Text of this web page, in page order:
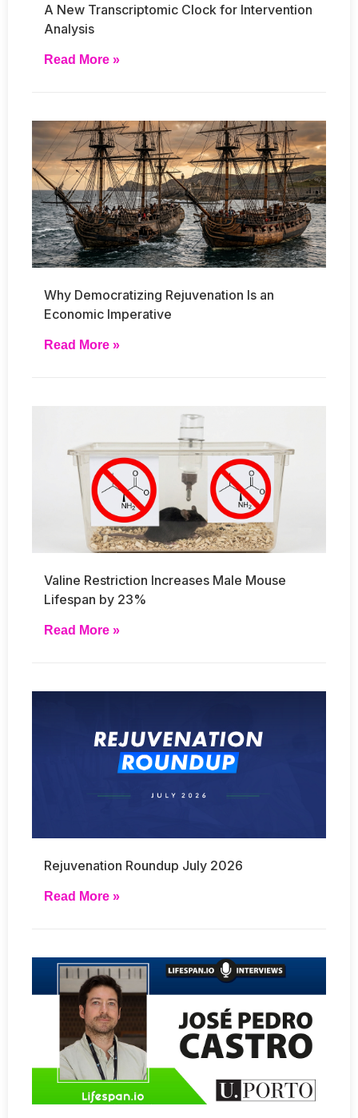
A New Transcriptomic Clock for Intervention
Analysis
Read More »
Why Democratizing Rejuvenation Is an
Economic Imperative
Read More »
Valine Restriction Increases Male Mouse
Lifespan by 23%
Read More »
Rejuvenation Roundup July 2026
Read More »